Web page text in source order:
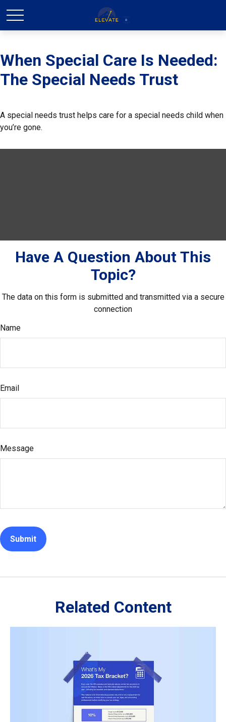
When Special Care Is Needed:
The Special Needs Trust
A special needs trust helps care for a special needs child when
you’re gone.
Have A Question About This
Topic?
The data on this form is submitted and transmitted via a secure
connection
Name
Email
Message
Related Content